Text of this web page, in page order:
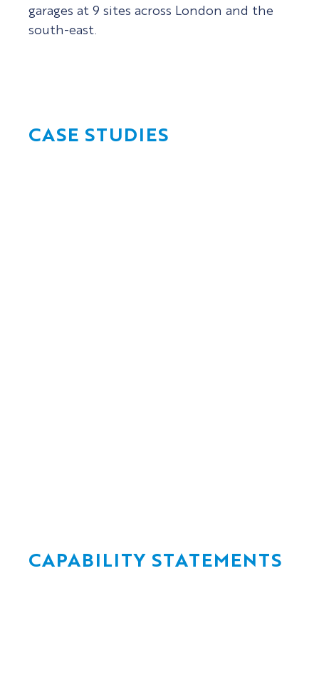
garages at 9 sites across London and the
south-east.
CASE STUDIES
CAPABILITY STATEMENTS